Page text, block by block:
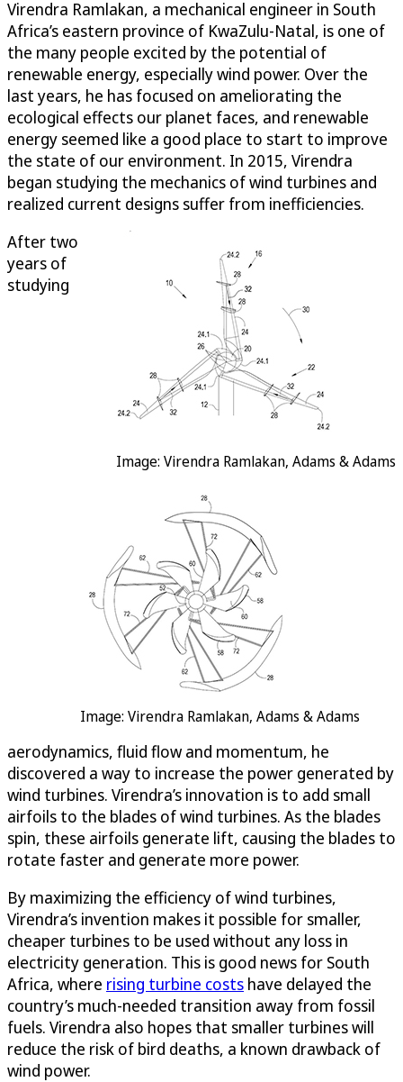
Virendra Ramlakan, a mechanical engineer in South
Africa’s eastern province of KwaZulu-Natal, is one of
the many people excited by the potential of
renewable energy, especially wind power. Over the
last years, he has focused on ameliorating the
ecological effects our planet faces, and renewable
energy seemed like a good place to start to improve
the state of our environment. In 2015, Virendra
began studying the mechanics of wind turbines and
realized current designs suffer from inefficiencies.
Image: Virendra Ramlakan, Adams & Adams
Image: Virendra Ramlakan, Adams & Adams
After two
years of
studying
aerodynamics, fluid flow and momentum, he
discovered a way to increase the power generated by
wind turbines. Virendra’s innovation is to add small
airfoils to the blades of wind turbines. As the blades
spin, these airfoils generate lift, causing the blades to
rotate faster and generate more power.
By maximizing the efficiency of wind turbines,
Virendra’s invention makes it possible for smaller,
cheaper turbines to be used without any loss in
electricity generation. This is good news for South
Africa, where rising turbine costs have delayed the
country’s much-needed transition away from fossil
fuels. Virendra also hopes that smaller turbines will
reduce the risk of bird deaths, a known drawback of
wind power.